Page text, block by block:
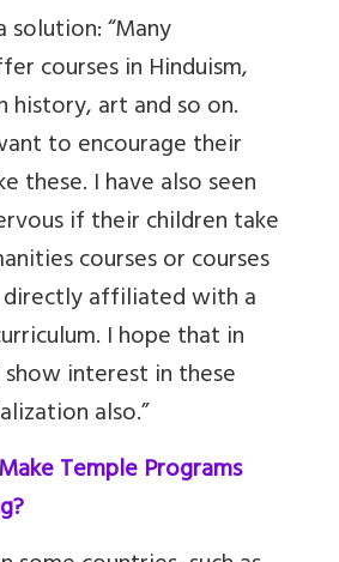
solution: “Many
courses in Hinduism,
history, art and so on.
to encourage their
these. I have also seen
if their children take
courses or courses
affiliated with a
I hope that in
interest in these
also.”
Temple Programs